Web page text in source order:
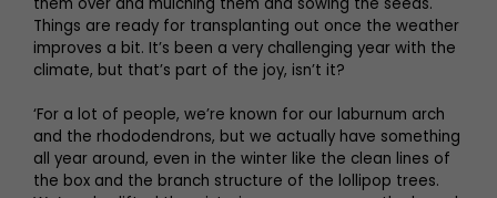
them over and mulching them and sowing the seeds.
Things are ready for transplanting out once the weather
improves a bit. It’s been a very challenging year with the
climate, but that’s part of the joy, isn’t it?
‘For a lot of people, we’re known for our laburnum arch
and the rhododendrons, but we actually have something
all year around, even in the winter like the clean lines of
the box and the branch structure of the lollipop trees.